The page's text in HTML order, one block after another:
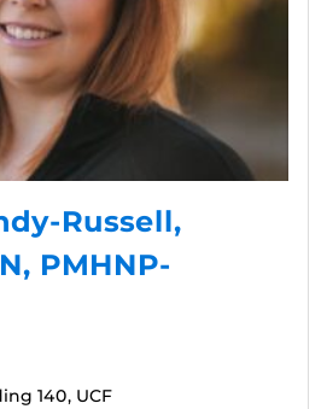
Russell,
PMHNP-
140, UCF